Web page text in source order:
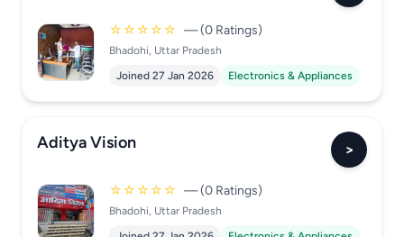
☆☆☆☆☆ — (0 Ratings)
Bhadohi, Uttar Pradesh
Joined 27 Jan 2026
Electronics & Appliances
Aditya Vision >
☆☆☆☆☆ — (0 Ratings)
Bhadohi, Uttar Pradesh